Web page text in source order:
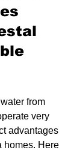
from
very
advantages
homes. Here